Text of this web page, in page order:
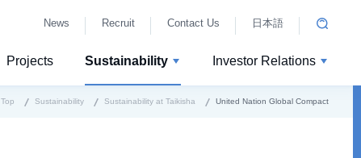
Projects Sustainability Investor Relations
News Recruit Contact Us 日本語
Top Sustainability Sustainability at Taikisha United Nation Global Compact